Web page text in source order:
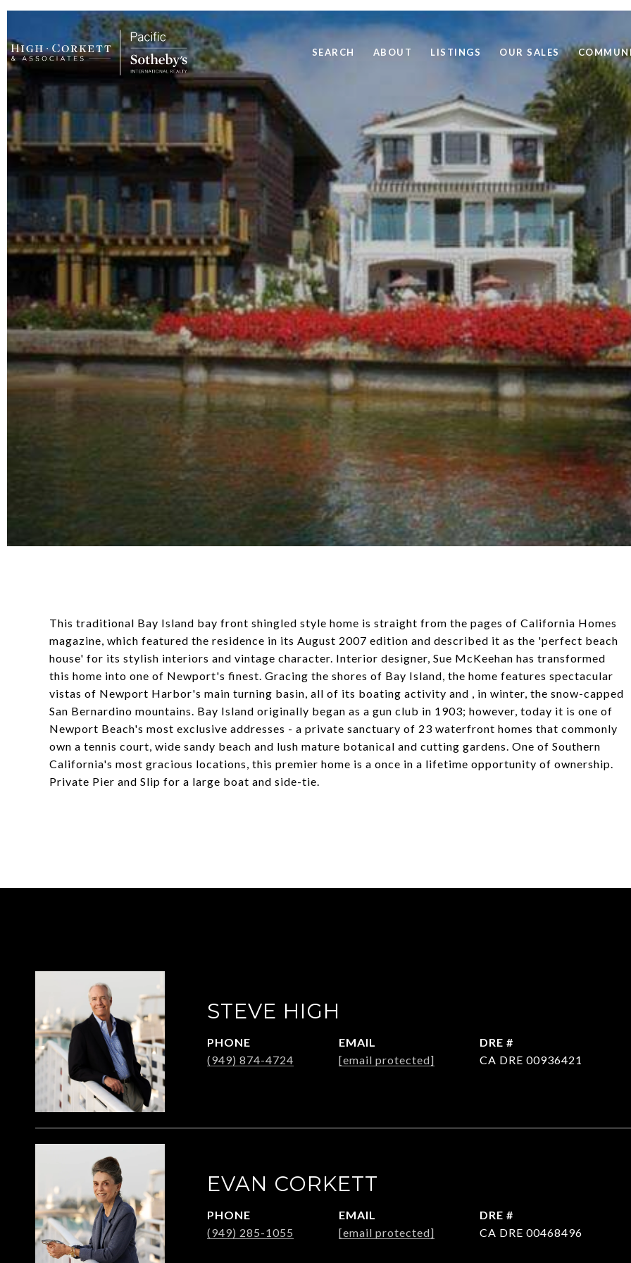
SEARCH ABOUT LISTINGS OUR SALES
This traditional Bay Island bay front shingled style home is straight from the pages of California Homes
magazine, which featured the residence in its August 2007 edition and described it as the 'perfect beach
house' for its stylish interiors and vintage character. Interior designer, Sue McKeehan has transformed
this home into one of Newport's finest. Gracing the shores of Bay Island, the home features spectacular
vistas of Newport Harbor's main turning basin, all of its boating activity and , in winter, the snow-capped
San Bernardino mountains. Bay Island originally began as a gun club in 1903; however, today it is one of
Newport Beach's most exclusive addresses - a private sanctuary of 23 waterfront homes that commonly
own a tennis court, wide sandy beach and lush mature botanical and cutting gardens. One of Southern
California's most gracious locations, this premier home is a once in a lifetime opportunity of ownership.
Private Pier and Slip for a large boat and side-tie.
STEVE HIGH
PHONE
(949) 874-4724
EMAIL
[email protected]
DRE #
CA DRE 00936421
EVAN CORKETT
PHONE
(949) 285-1055
EMAIL
[email protected]
DRE #
CA DRE 00468496